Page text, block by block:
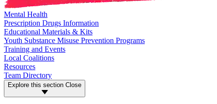
Mental Health
Prescription Drugs Information
Educational Materials & Kits
Youth Substance Misuse Prevention Programs
Training and Events
Local Coalitions
Resources
Team Directory
Explore this section Close